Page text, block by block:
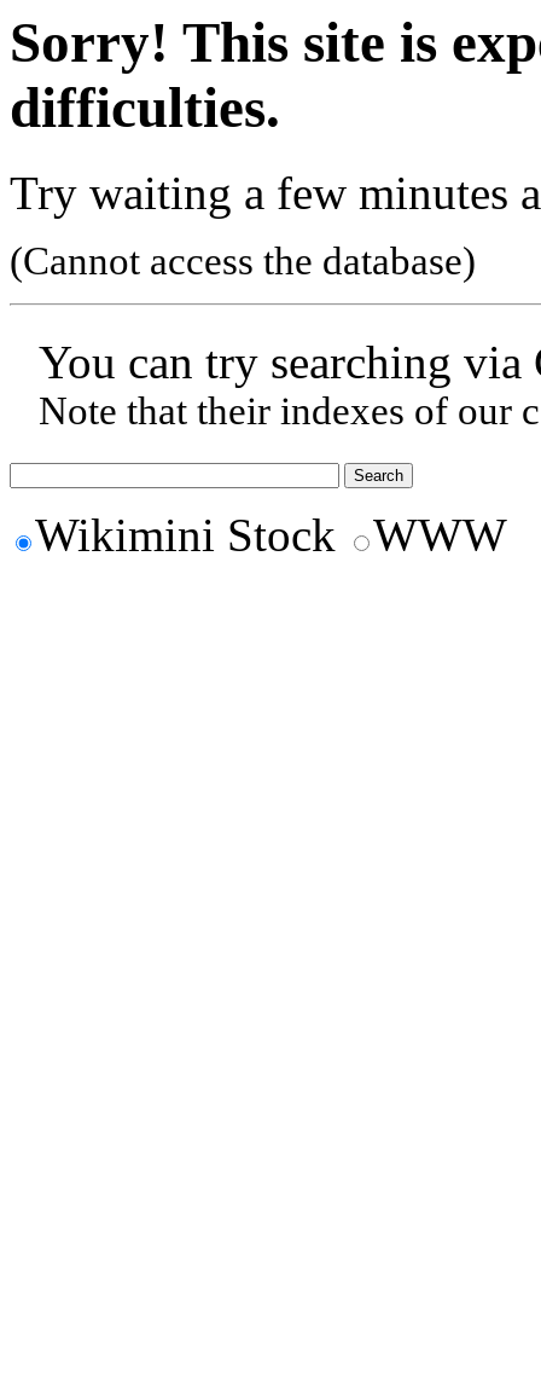
Sorry! This site is
difficulties.
Try waiting a few minutes
(Cannot access the database)
You can try searching
Note that their indexes of our
Wikimini Stock WWW